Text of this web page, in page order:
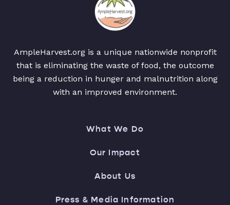
AmpleHarvest.org is a unique nationwide nonprofit
that is eliminating the waste of food, the outcome
being a reduction in hunger and malnutrition along
with an improved environment.
What We Do
Our Impact
About Us
Press & Media Information